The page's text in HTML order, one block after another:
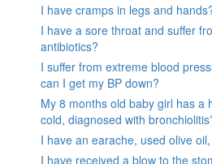
I have cramps in legs and
I have a sore throat and suffer
antibiotics?
I suffer from extreme blood
can I get my BP down?
My 8 months old baby girl has a
cold, diagnosed with
I have an earache, used olive
I have received a blow to the